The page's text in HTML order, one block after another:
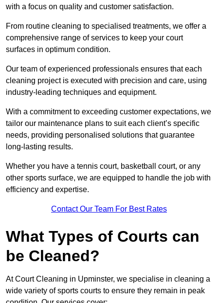
with a focus on quality and customer satisfaction.
From routine cleaning to specialised treatments, we offer a
comprehensive range of services to keep your court
surfaces in optimum condition.
Our team of experienced professionals ensures that each
cleaning project is executed with precision and care, using
industry-leading techniques and equipment.
With a commitment to exceeding customer expectations, we
tailor our maintenance plans to suit each client’s specific
needs, providing personalised solutions that guarantee
long-lasting results.
Whether you have a tennis court, basketball court, or any
other sports surface, we are equipped to handle the job with
efficiency and expertise.
Contact Our Team For Best Rates
What Types of Courts can
be Cleaned?
At Court Cleaning in Upminster, we specialise in cleaning a
wide variety of sports courts to ensure they remain in peak